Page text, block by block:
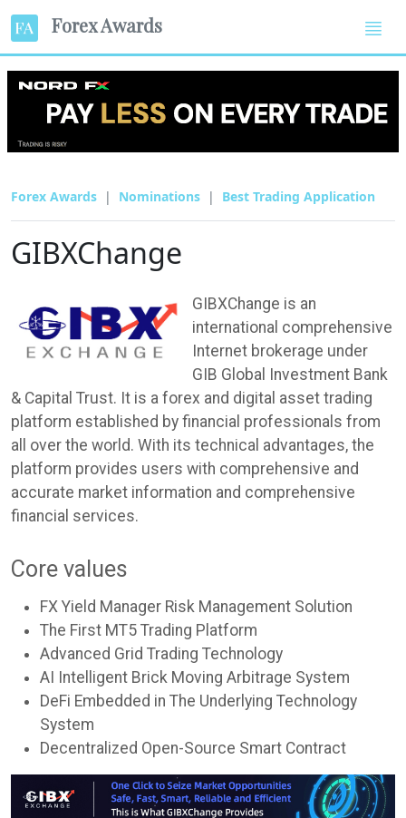
Forex Awards
Forex Awards Nominations Best Trading Application
GIBXChange
GIBXChange is an
international comprehensive
Internet brokerage under
GIB Global Investment Bank
& Capital Trust. It is a forex and digital asset trading
platform established by financial professionals from
all over the world. With its technical advantages, the
platform provides users with comprehensive and
accurate market information and comprehensive
financial services.
Core values
FX Yield Manager Risk Management Solution
The First MT5 Trading Platform
Advanced Grid Trading Technology
AI Intelligent Brick Moving Arbitrage System
DeFi Embedded in The Underlying Technology
System
Decentralized Open-Source Smart Contract